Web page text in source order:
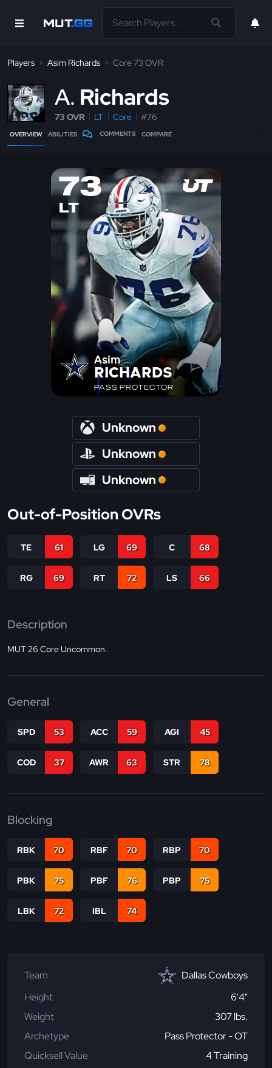
Players Asim Richards Core 73 OVR
A Richards
73 OVR LT Core #76
OVERVIEW ABILITIES COMMENTS COMPARE
73
LT
Asim
RICHARDS
PASS PROTECTOR
Unknown
Unknown
Unknown
Out-of-Position OVRs
TE 61 LG 69 C 68
RG 69 RT 72 LS 66
Description
MUT 26 Core Uncommon.
General
SPD 53 ACC 59 AGI 45
COD 37 AWR 63 STR 78
Blocking
RBK 70 RBF 70 RBP 70
PBK 75 PBF 76 PBP 75
LBK 72 IBL 74
Team
Dallas Cowboys
Height
6'4"
Weight
307 lbs.
Archetype
Pass Protector - OT
Quicksell Value
4 Training